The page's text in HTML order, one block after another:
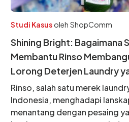
Studi Kasus oleh ShopComm
Shining Bright: Bagaimana
Membantu Rinso
Lorong Deterjen Laundry
Rinso, salah satu merek
Indonesia, menghadapi
menantang dengan pesaing